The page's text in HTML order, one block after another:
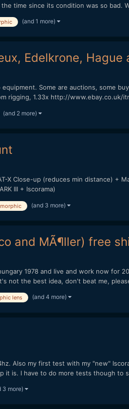
time since its condition was so bad.
(and 1 more)
Edelkrone, Hague
Some are auctions, some
rigging, 1.33x http://www.ebay.co.uk/
(and 2 more)
X Close-up (reduces min distance) +
III + Iscorama)
(and 3 more)
and MÃ¶ller) free
1978 and live and work now for
not the best idea, don't beat me,
lens (and 4 more)
Also my first test with my "new"
it is. I have to do more tests though to
3 more)